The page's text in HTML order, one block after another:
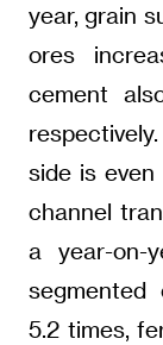
year, grain
ores
cement
side is even
channel
a year-on-
segmented
5.2 times,